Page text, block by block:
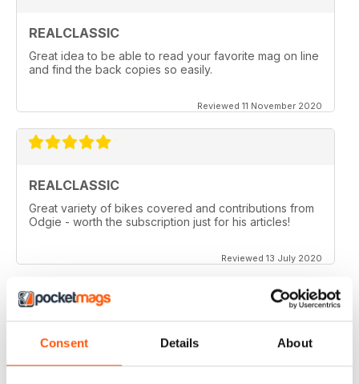
Consent Details About
REALCLASSIC
Great idea to be able to read your favorite mag on line
and find the back copies so easily.
Reviewed 11 November 2020
REALCLASSIC
Great variety of bikes covered and contributions from
Odgie - worth the subscription just for his articles!
Reviewed 13 July 2020
REALCLASSIC